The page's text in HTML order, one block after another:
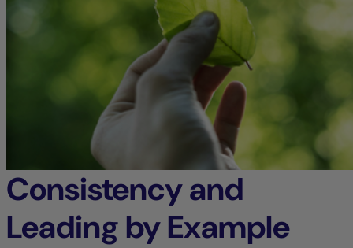
Consistency and
Leading by Example